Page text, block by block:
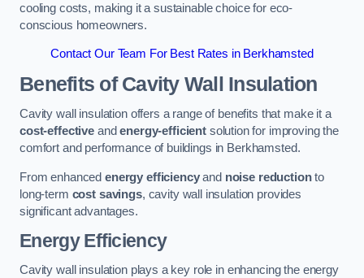
cooling costs, making it a sustainable choice for eco-
conscious homeowners.
Contact Our Team For Best Rates in Berkhamsted
Benefits of Cavity Wall Insulation
Cavity wall insulation offers a range of benefits that make it a
cost-effectiveandenergy-efficientsolution for improving the
comfort and performance of buildings in Berkhamsted.
From enhanced energy efficiencyand noise reductionto
long-term cost savings, cavity wall insulation provides
significant advantages.
Energy Efficiency
Cavity wall insulation plays a key role in enhancing the energy